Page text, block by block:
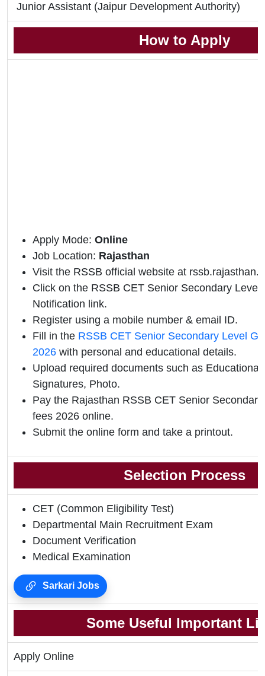
Junior Assistant (Jaipur Development Authority)
How to Apply
Apply Mode: Online
Job Location: Rajasthan
Visit the RSSB official website at
Click on the RSSB CET Senior Secondary Level
Notification link.
Register using a mobile number & email ID.
Fill in the RSSB CET Senior Secondary Level
2026 with personal and educational details.
Upload required documents such as Educational
Signatures, Photo.
Pay the Rajasthan RSSB CET Senior
fees 2026 online.
Submit the online form and take a printout.
Selection Process
CET (Common Eligibility Test)
Departmental Main Recruitment Exam
Document Verification
Medical Examination
Sarkari Jobs
Some Useful Important
Apply Online